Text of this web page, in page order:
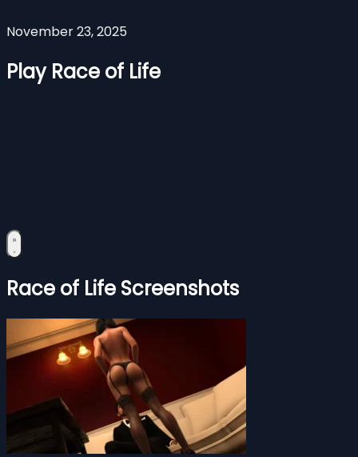
November 23, 2025
Play Race of Life
Race of Life Screenshots